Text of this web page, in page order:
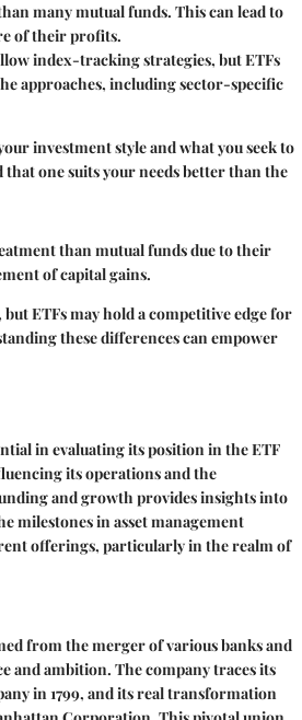
many mutual funds. This can lead to
of their profits.
index-tracking strategies, but ETFs
approaches, including sector-specific
investment style and what you seek to
one suits your needs better than the
than mutual funds due to their
of capital gains.
ETFs may hold a competitive edge for
these differences can empower
in evaluating its position in the ETF
its operations and the
and growth provides insights into
milestones in asset management
offerings, particularly in the realm of
from the merger of various banks and
and ambition. The company traces its
in 1799, and its real transformation